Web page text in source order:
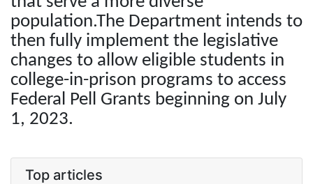
population.The Department intends to
then fully implement the legislative
changes to allow eligible students in
college-in-prison programs to access
Federal Pell Grants beginning on July
1, 2023.
Top articles